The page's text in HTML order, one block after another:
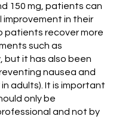
150 mg, patients can
improvement in their
patients recover more
such as
but it has also been
nausea and
adults). It is important
only be
and not by